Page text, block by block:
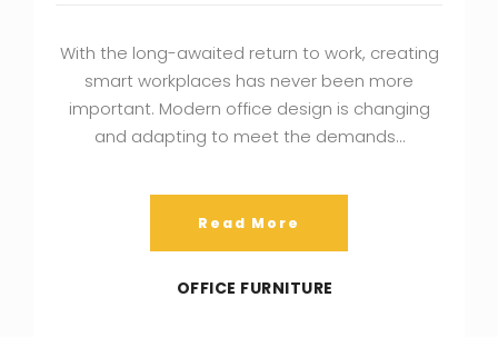
With the long-awaited return to work, creating
smart workplaces has never been more
important. Modern office design is changing
and adapting to meet the demands…
Read More
OFFICE FURNITURE